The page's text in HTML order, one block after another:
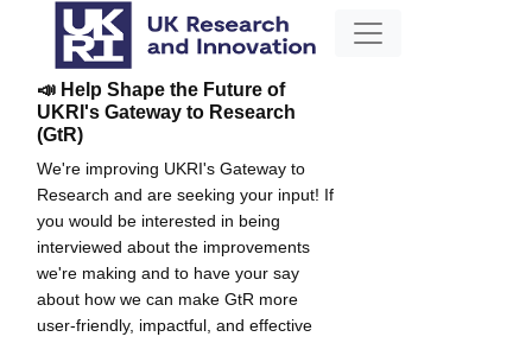
📣 Help Shape the Future of
UKRI's Gateway to Research
(GtR)
We're improving UKRI's Gateway to
Research and are seeking your input! If
you would be interested in being
interviewed about the improvements
we're making and to have your say
about how we can make GtR more
user-friendly, impactful, and effective